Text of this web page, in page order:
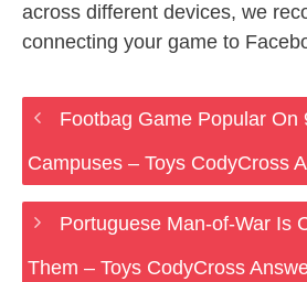
across different devices, we
connecting your game to
Footbag Game Popular On
Campuses – Toys CodyCross
Portuguese Man-of-War Is
Them – Toys CodyCross